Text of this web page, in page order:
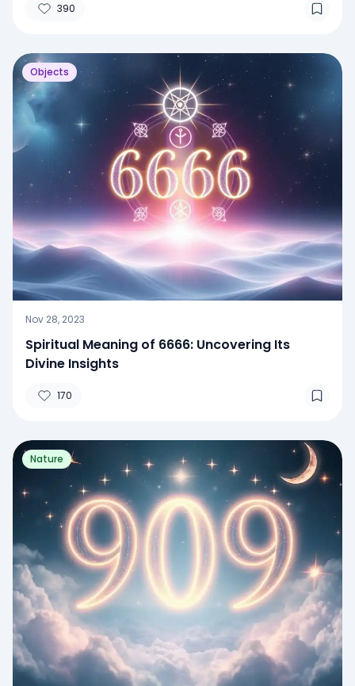
390
Objects
Nov 28, 2023
Spiritual Meaning of 6666: Uncovering Its
Divine Insights
170
Nature